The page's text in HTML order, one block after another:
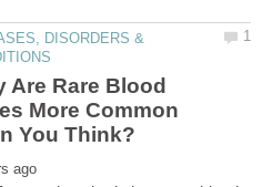
DISORDERS &
Are Rare Blood
More Common